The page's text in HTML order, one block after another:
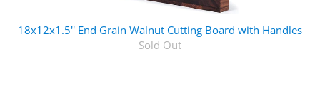
18x12x1.5'' End Grain Walnut Cutting Board with Handles
Sold Out